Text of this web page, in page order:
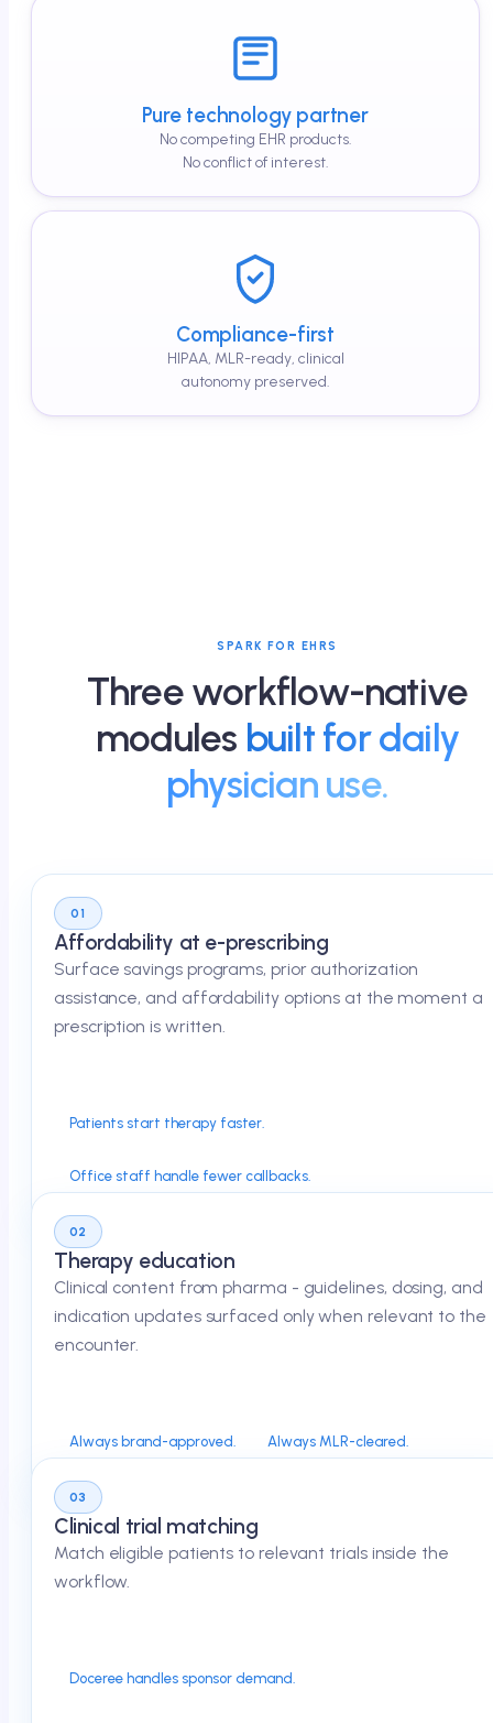
Pure technology partner
No competing EHR products.
No conflict of interest.
Compliance-first
HIPAA, MLR-ready, clinical
autonomy preserved.
SPARK FOR EHRS
Three workflow-native
modules built for daily
physician use.
01
Affordability at e-prescribing
Surface savings programs, prior authorization
assistance, and affordability options at the moment a
prescription is written.
Patients start therapy faster.
Office staff handle fewer callbacks.
02
Therapy education
Clinical content from pharma - guidelines, dosing, and
indication updates surfaced only when relevant to the
encounter.
Always brand-approved. Always MLR-cleared.
03
Clinical trial matching
Match eligible patients to relevant trials inside the
workflow.
Doceree handles sponsor demand.